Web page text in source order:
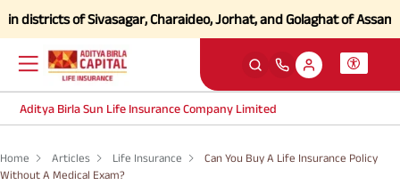
of Sivasagar, Charaideo, Jorhat, and Golaghat of AssamClick
Aditya Birla Sun Life Insurance Company Limited
Home Articles Life Insurance
Can You Buy A Life Insurance Policy
Without A Medical Exam?